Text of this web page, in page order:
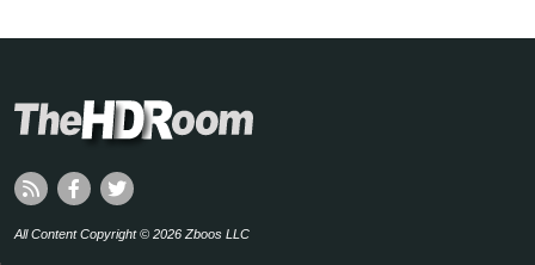
All Content Copyright © 2026 Zboos LLC